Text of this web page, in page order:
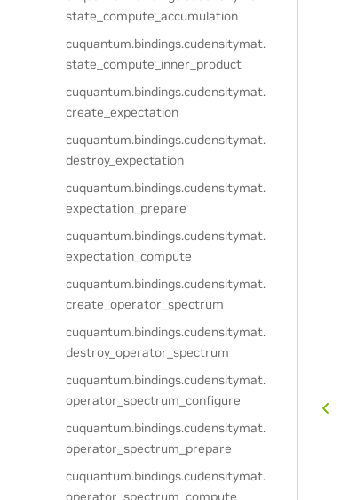
state_compute_accumulation
cuquantum.bindings.cudensitymat.
state_compute_inner_product
cuquantum.bindings.cudensitymat.
create_expectation
cuquantum.bindings.cudensitymat.
destroy_expectation
cuquantum.bindings.cudensitymat.
expectation_prepare
cuquantum.bindings.cudensitymat.
expectation_compute
cuquantum.bindings.cudensitymat.
create_operator_spectrum
cuquantum.bindings.cudensitymat.
destroy_operator_spectrum
cuquantum.bindings.cudensitymat.
operator_spectrum_configure
cuquantum.bindings.cudensitymat.
operator_spectrum_prepare
cuquantum.bindings.cudensitymat.
operator_spectrum_compute